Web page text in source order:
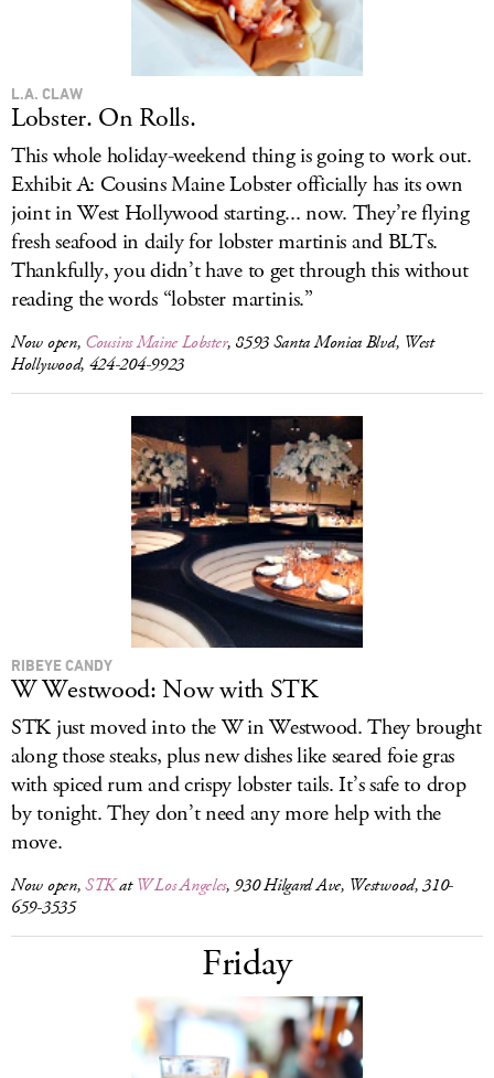
L.A. CLAW
Lobster. On Rolls.
This whole holiday-weekend thing is going to work out.
Exhibit A: Cousins Maine Lobster officially has its own
joint in West Hollywood starting... now. They’re flying
fresh seafood in daily for lobster martinis and BLTs.
Thankfully, you didn’t have to get through this without
reading the words “lobster martinis.”
Now open, Cousins Maine Lobster, 8593 Santa Monica Blvd, West
Hollywood, 424-204-9923
RIBEYE CANDY
W Westwood: Now with STK
STK just moved into the W in Westwood. They brought
along those steaks, plus new dishes like seared foie gras
with spiced rum and crispy lobster tails. It’s safe to drop
by tonight. They don’t need any more help with the
move.
Now open,STKatW Los Angeles, 930 Hilgard Ave, Westwood, 310-
659-3535
Friday